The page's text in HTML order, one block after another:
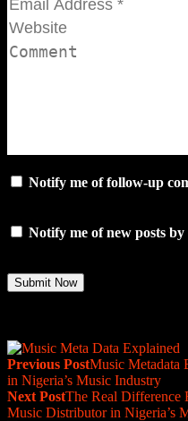
Notify me of follow-up
Notify me of new posts by
Previous PostMusic Metadata
in Nigeria’s Music Industry
Next PostThe Real Difference
Music Distributor in Nigeria’s